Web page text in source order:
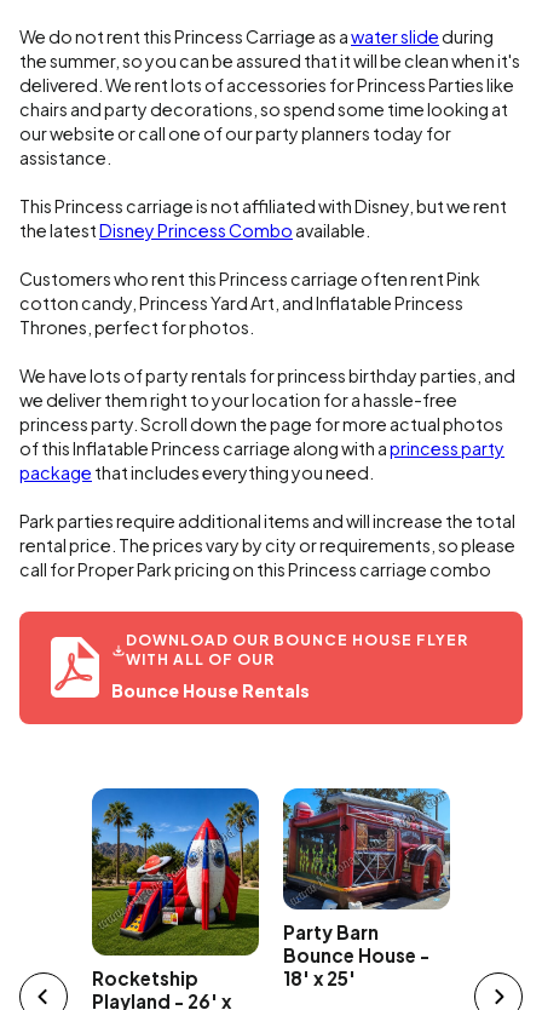
We do not rent this Princess Carriage as awater slide during
the summer, so you can be assured that it will be clean when it's
delivered. We rent lots of accessories for Princess Parties like
chairs and party decorations, so spend some time looking at
our website or call one of our party planners today for
assistance.
This Princess carriage is not affiliated with Disney, but we rent
the latestDisney Princess Combo available.
Customers who rent this Princess carriage often rent Pink
cotton candy, Princess Yard Art, and Inflatable Princess
Thrones, perfect for photos.
We have lots of party rentals for princess birthday parties, and
we deliver them right to your location for a hassle-free
princess party. Scroll down the page for more actual photos
of this Inflatable Princess carriage along with aprincess party
package that includes everything you need.
Park parties require additional items and will increase the total
rental price. The prices vary by city or requirements, so please
call for Proper Park pricing on this Princess carriage combo
DOWNLOAD OUR BOUNCE HOUSE FLYER
WITH ALL OF OUR
Bounce House Rentals
Rocketship
Playland - 26' x
Party Barn
Bounce House -
18' x 25'